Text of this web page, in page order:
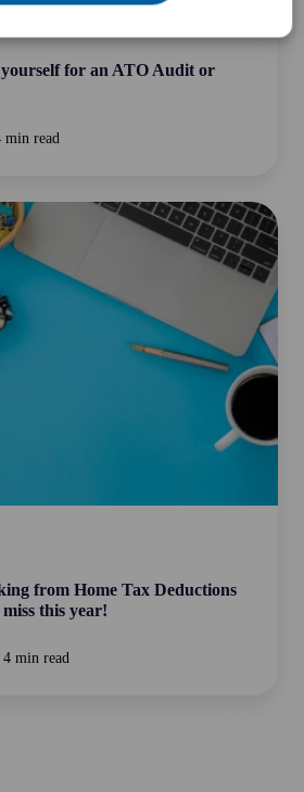
for an ATO Audit or
min read
from Home Tax Deductions
this year!
4 min read